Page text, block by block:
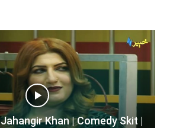
Khan | Comedy Skit |